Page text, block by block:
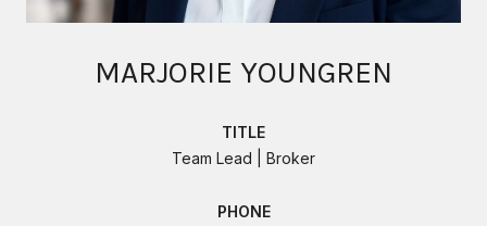
MARJORIE YOUNGREN
TITLE
Team Lead | Broker
PHONE